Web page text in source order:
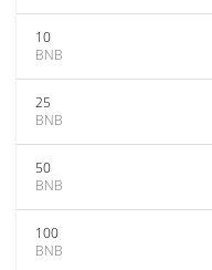
10
BNB
25
BNB
50
BNB
100
BNB